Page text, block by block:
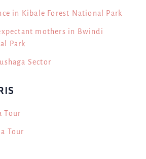
in Kibale Forest National Park
mothers in Bwindi
Park
Sector
Tour
Tour